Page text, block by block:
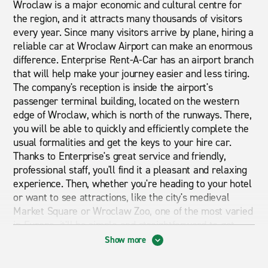
Wroclaw is a major economic and cultural centre for
the region, and it attracts many thousands of visitors
every year. Since many visitors arrive by plane, hiring a
reliable car at Wroclaw Airport can make an enormous
difference. Enterprise Rent-A-Car has an airport branch
that will help make your journey easier and less tiring.
The company's reception is inside the airport's
passenger terminal building, located on the western
edge of Wroclaw, which is north of the runways. There,
you will be able to quickly and efficiently complete the
usual formalities and get the keys to your hire car.
Thanks to Enterprise's great service and friendly,
professional staff, you'll find it a pleasant and relaxing
experience. Then, whether you're heading to your hotel
or want to see attractions, like the city's medieval
Market Square or Wroclaw Zoo, one of the most varied
in Europe, it'll be simple and straightforward to get
there as and when you wish. With Enterprise offering
Show more